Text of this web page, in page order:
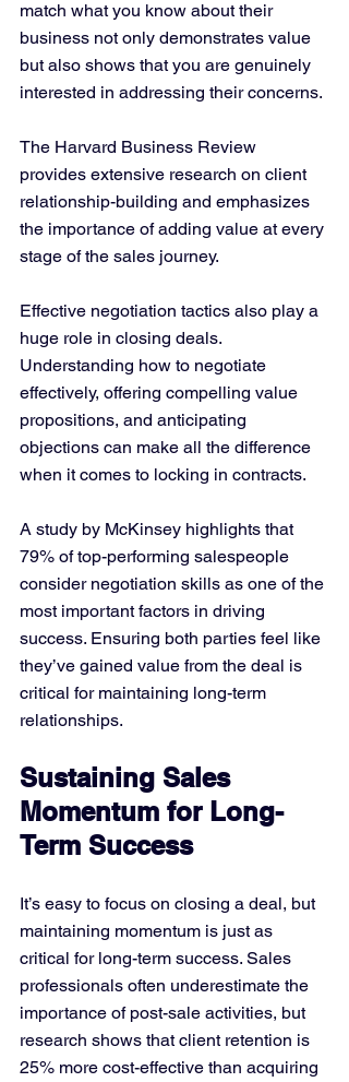
match what you know about their
business not only demonstrates value
but also shows that you are genuinely
interested in addressing their concerns.
The Harvard Business Review
provides extensive research on client
relationship-building and emphasizes
the importance of adding value at every
stage of the sales journey.
Effective negotiation tactics also play a
huge role in closing deals.
Understanding how to negotiate
effectively, offering compelling value
propositions, and anticipating
objections can make all the difference
when it comes to locking in contracts.
A study by McKinsey highlights that
79% of top-performing salespeople
consider negotiation skills as one of the
most important factors in driving
success. Ensuring both parties feel like
they’ve gained value from the deal is
critical for maintaining long-term
relationships.
Sustaining Sales
Momentum for Long-
Term Success
It’s easy to focus on closing a deal, but
maintaining momentum is just as
critical for long-term success. Sales
professionals often underestimate the
importance of post-sale activities, but
research shows that client retention is
25% more cost-effective than acquiring